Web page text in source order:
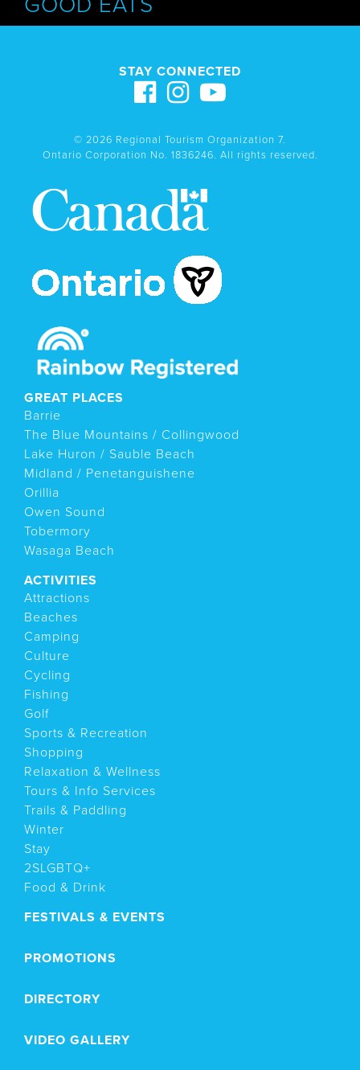
STAY CONNECTED
© 2026 Regional Tourism Organization 7.
Ontario Corporation No. 1836246. All rights reserved.
GREAT PLACES
Barrie
The Blue Mountains / Collingwood
Lake Huron / Sauble Beach
Midland / Penetanguishene
Orillia
Owen Sound
Tobermory
Wasaga Beach
ACTIVITIES
Attractions
Beaches
Camping
Culture
Cycling
Fishing
Golf
Sports & Recreation
Shopping
Relaxation & Wellness
Tours & Info Services
Trails & Paddling
Winter
Stay
2SLGBTQ+
Food & Drink
FESTIVALS & EVENTS
PROMOTIONS
DIRECTORY
VIDEO GALLERY